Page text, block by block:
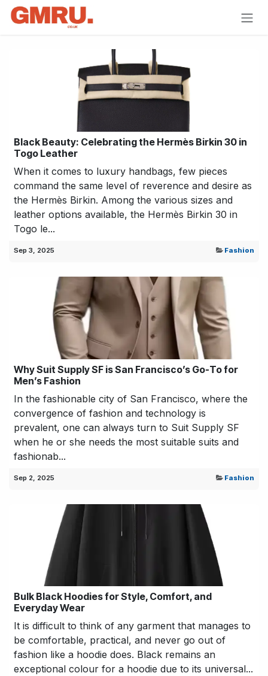
Skip to Content
Black Beauty: Celebrating the Hermès Birkin 30 in
Togo Leather
When it comes to luxury handbags, few pieces
command the same level of reverence and desire as
the Hermès Birkin. Among the various sizes and
leather options available, the Hermès Birkin 30 in
Togo le...
Sep 3, 2025 Fashion
Why Suit Supply SF is San Francisco’s Go-To for
Men’s Fashion
In the fashionable city of San Francisco, where the
convergence of fashion and technology is
prevalent, one can always turn to Suit Supply SF
when he or she needs the most suitable suits and
fashionab...
Sep 2, 2025 Fashion
Bulk Black Hoodies for Style, Comfort, and
Everyday Wear
It is difficult to think of any garment that manages to
be comfortable, practical, and never go out of
fashion like a hoodie does. Black remains an
exceptional colour for a hoodie due to its universal...